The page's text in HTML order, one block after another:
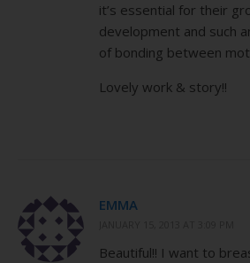
it’s essential for their
development and such
of bonding between
Lovely work & story!!
EMMA
Beautiful!! I want to